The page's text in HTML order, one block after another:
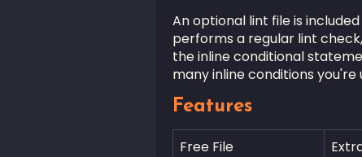
An optional lint file is
performs a regular lint
the inline conditional
many inline conditions
Features
Free File